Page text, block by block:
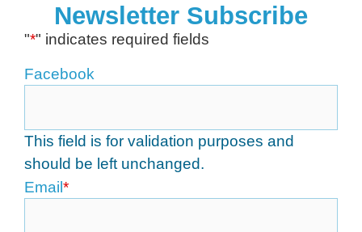
Newsletter Subscribe
"*" indicates required fields
Facebook
This field is for validation purposes and
should be left unchanged.
Email *